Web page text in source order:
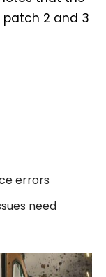
patch 2 and 3
errors
need